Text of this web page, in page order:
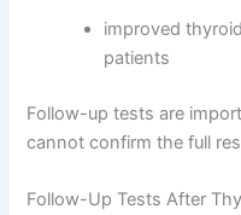
improved
patients
Follow-up tests are
cannot confirm the full
Follow-Up Tests After